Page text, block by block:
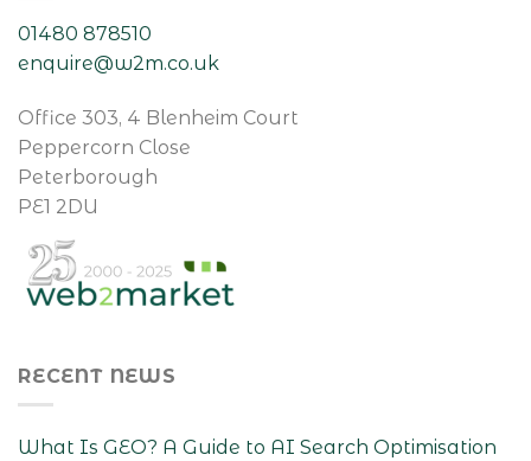
01480 878510
enquire@w2m.co.uk
Office 303, 4 Blenheim Court
Peppercorn Close
Peterborough
PE1 2DU
RECENT NEWS
What Is GEO? A Guide to AI Search Optimisation